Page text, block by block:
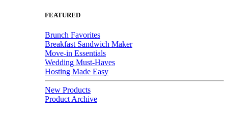
FEATURED
Brunch Favorites
Breakfast Sandwich Maker
Move-in Essentials
Wedding Must-Haves
Hosting Made Easy
New Products
Product Archive